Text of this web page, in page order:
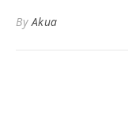
ByAkua